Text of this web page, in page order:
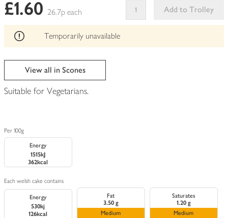
£1.60 26.7p each
Add to Trolley
This
can't
Temporarily unavailable
View all in Scones
Suitable for Vegetarians.
Per 100g
Energy
1515kJ
362kcal
Each welsh cake contains
Energy
530kj
126kcal
Fat
3.50 g
Medium
Saturates
1.20 g
Medium